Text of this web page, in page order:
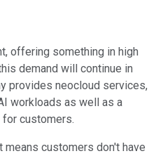
offering something in high
demand will continue in
provides neocloud services,
workloads as well as a
customers.
customers don't have